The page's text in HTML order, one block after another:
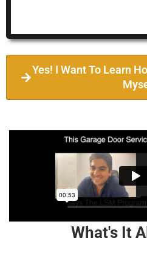
Yes! I Want To Learn
What's It